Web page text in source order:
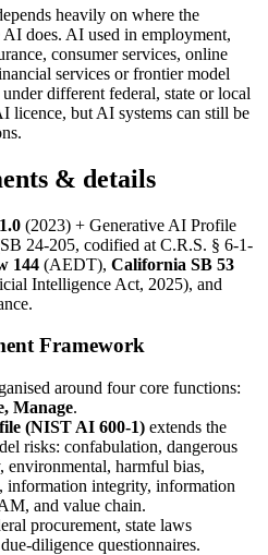
heavily on where the
AI does. AI used in employment,
consumer services, online
services or frontier model
different federal, state or local
licence, but AI systems can still be
& details
(2023) + Generative AI Profile
24-205, codified at C.R.S. § 6-1-
144 (AEDT), California SB 53
Intelligence Act, 2025), and
Framework
around four core functions:
Manage.
(NIST AI 600-1) extends the
risks: confabulation, dangerous
environmental, harmful bias,
integrity, information
and value chain.
procurement, state laws
diligence questionnaires.